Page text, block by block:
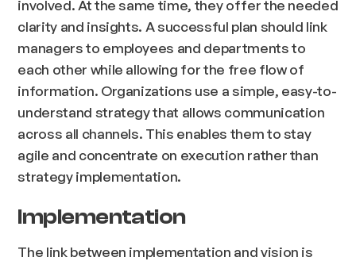
involved. At the same time, they offer the needed
clarity and insights. A successful plan should link
managers to employees and departments to
each other while allowing for the free flow of
information. Organizations use a simple, easy-to-
understand strategy that allows communication
across all channels. This enables them to stay
agile and concentrate on execution rather than
strategy implementation.
Implementation
The link between implementation and vision is